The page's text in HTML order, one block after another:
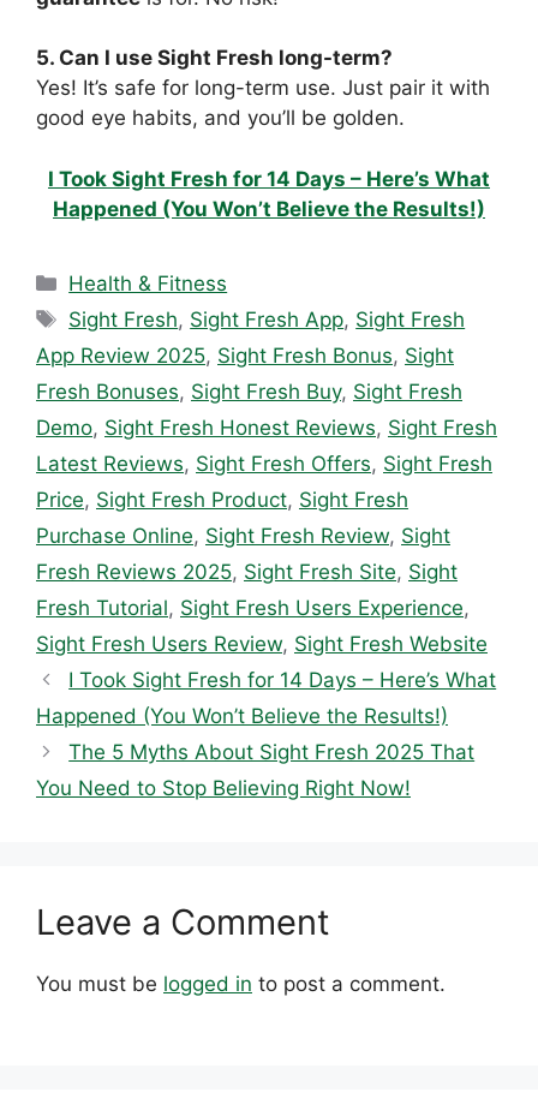
5. Can I use Sight Fresh long-term?
Yes! It’s safe for long-term use. Just pair it with
good eye habits, and you’ll be golden.
I Took Sight Fresh for 14 Days – Here’s What
Happened (You Won’t Believe the Results!)
Categories
Health & Fitness
Tags
Sight Fresh, Sight Fresh App, Sight Fresh
App Review 2025, Sight Fresh Bonus, Sight
Fresh Bonuses, Sight Fresh Buy, Sight Fresh
Demo, Sight Fresh Honest Reviews, Sight Fresh
Latest Reviews, Sight Fresh Offers, Sight Fresh
Price, Sight Fresh Product, Sight Fresh
Purchase Online, Sight Fresh Review, Sight
Fresh Reviews 2025, Sight Fresh Site, Sight
Fresh Tutorial, Sight Fresh Users Experience,
Sight Fresh Users Review, Sight Fresh Website
I Took Sight Fresh for 14 Days – Here’s What
Happened (You Won’t Believe the Results!)
The 5 Myths About Sight Fresh 2025 That
You Need to Stop Believing Right Now!
Leave a Comment
You must be logged in to post a comment.